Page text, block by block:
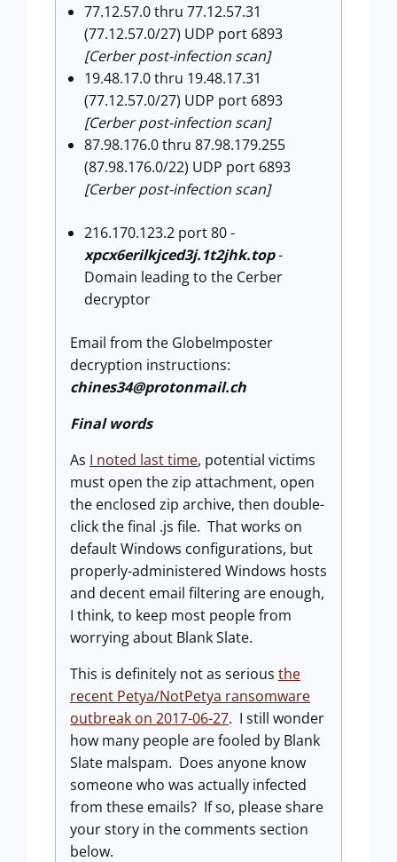
77.12.57.0 thru 77.12.57.31
(77.12.57.0/27) UDP port 6893
[Cerber post-infection scan]
19.48.17.0 thru 19.48.17.31
(77.12.57.0/27) UDP port 6893
[Cerber post-infection scan]
87.98.176.0 thru 87.98.179.255
(87.98.176.0/22) UDP port 6893
[Cerber post-infection scan]
216.170.123.2 port 80 -
xpcx6erilkjced3j.1t2jhk.top-
Domain leading to the Cerber
decryptor
Email from the GlobeImposter
decryption instructions:
chines34@protonmail.ch
Final words
As I noted last time, potential victims
must open the zip attachment, open
the enclosed zip archive, then double-
click the final .js file. That works on
default Windows configurations, but
properly-administered Windows hosts
and decent email filtering are enough,
I think, to keep most people from
worrying about Blank Slate.
This is definitely not as serious the
recent Petya/NotPetya ransomware
outbreak on 2017-06-27. I still wonder
how many people are fooled by Blank
Slate malspam. Does anyone know
someone who was actually infected
from these emails? If so, please share
your story in the comments section
below.